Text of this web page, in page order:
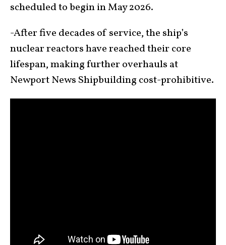
scheduled to begin in May 2026.
-After five decades of service, the ship’s
nuclear reactors have reached their core
lifespan, making further overhauls at
Newport News Shipbuilding cost-prohibitive.